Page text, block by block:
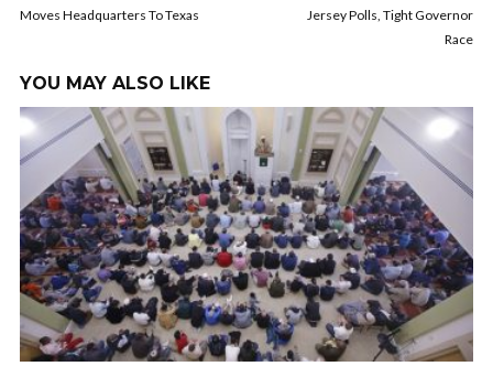
Moves Headquarters To Texas
Jersey Polls, Tight Governor
Race
YOU MAY ALSO LIKE